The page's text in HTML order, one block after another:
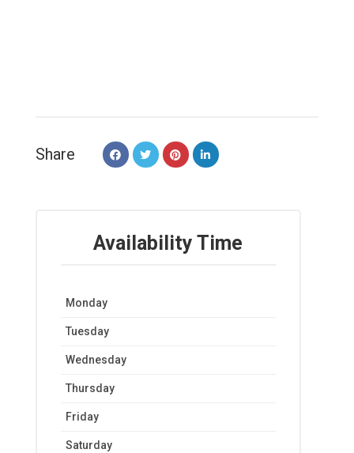
Share
Availability Time
Monday
Tuesday
Wednesday
Thursday
Friday
Saturday